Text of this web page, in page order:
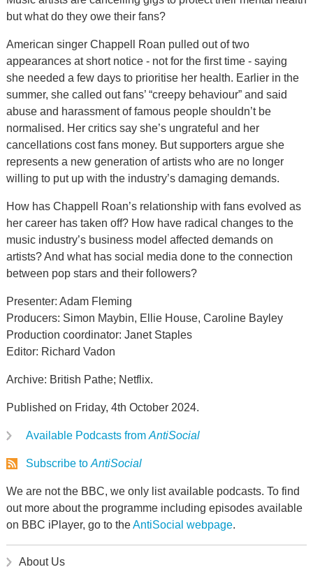
but what do they owe their fans?
American singer Chappell Roan pulled out of two
appearances at short notice - not for the first time - saying
she needed a few days to prioritise her health. Earlier in the
summer, she called out fans’ “creepy behaviour” and said
abuse and harassment of famous people shouldn’t be
normalised. Her critics say she’s ungrateful and her
cancellations cost fans money. But supporters argue she
represents a new generation of artists who are no longer
willing to put up with the industry’s damaging demands.
How has Chappell Roan’s relationship with fans evolved as
her career has taken off? How have radical changes to the
music industry’s business model affected demands on
artists? And what has social media done to the connection
between pop stars and their followers?
Presenter: Adam Fleming
Producers: Simon Maybin, Ellie House, Caroline Bayley
Production coordinator: Janet Staples
Editor: Richard Vadon
Archive: British Pathe; Netflix.
Published on Friday, 4th October 2024.
Available Podcasts from AntiSocial
Subscribe to AntiSocial
We are not the BBC, we only list available podcasts. To find
out more about the programme including episodes available
on BBC iPlayer, go to theAntiSocial webpage.
About Us